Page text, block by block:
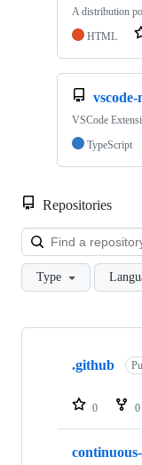
A distribution
HTML
vscode-
VSCode
TypeScript
Repositories
Type
Showing
repositories
.github
0 0